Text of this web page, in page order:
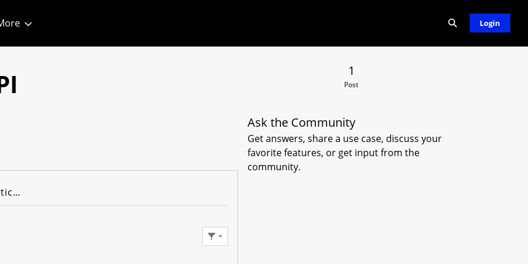
Expand search
Login
Knowledge Articles
Filter Feed
1
Post
Ask the Community
Get answers, share a use case, discuss your
favorite features, or get input from the
community.